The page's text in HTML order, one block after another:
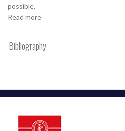
possible.
Read more
Bibliography